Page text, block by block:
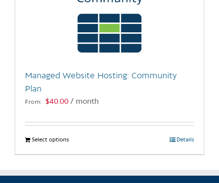
chosen
product
Managed Website Hosting: Community
Plan
From: $40.00 / month
Select optionsThis
product
multiple
Details